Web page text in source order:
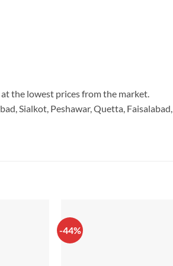
the lowest prices from the market.
Sialkot, Peshawar, Quetta, Faisalabad,
-44%